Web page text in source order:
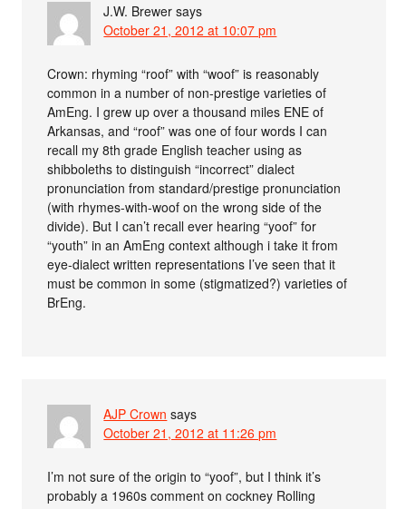
J.W. Brewer says
October 21, 2012 at 10:07 pm
Crown: rhyming “roof” with “woof” is reasonably
common in a number of non-prestige varieties of
AmEng. I grew up over a thousand miles ENE of
Arkansas, and “roof” was one of four words I can
recall my 8th grade English teacher using as
shibboleths to distinguish “incorrect” dialect
pronunciation from standard/prestige pronunciation
(with rhymes-with-woof on the wrong side of the
divide). But I can’t recall ever hearing “yoof” for
“youth” in an AmEng context although i take it from
eye-dialect written representations I’ve seen that it
must be common in some (stigmatized?) varieties of
BrEng.
AJP Crown says
October 21, 2012 at 11:26 pm
I’m not sure of the origin to “yoof”, but I think it’s
probably a 1960s comment on cockney Rolling